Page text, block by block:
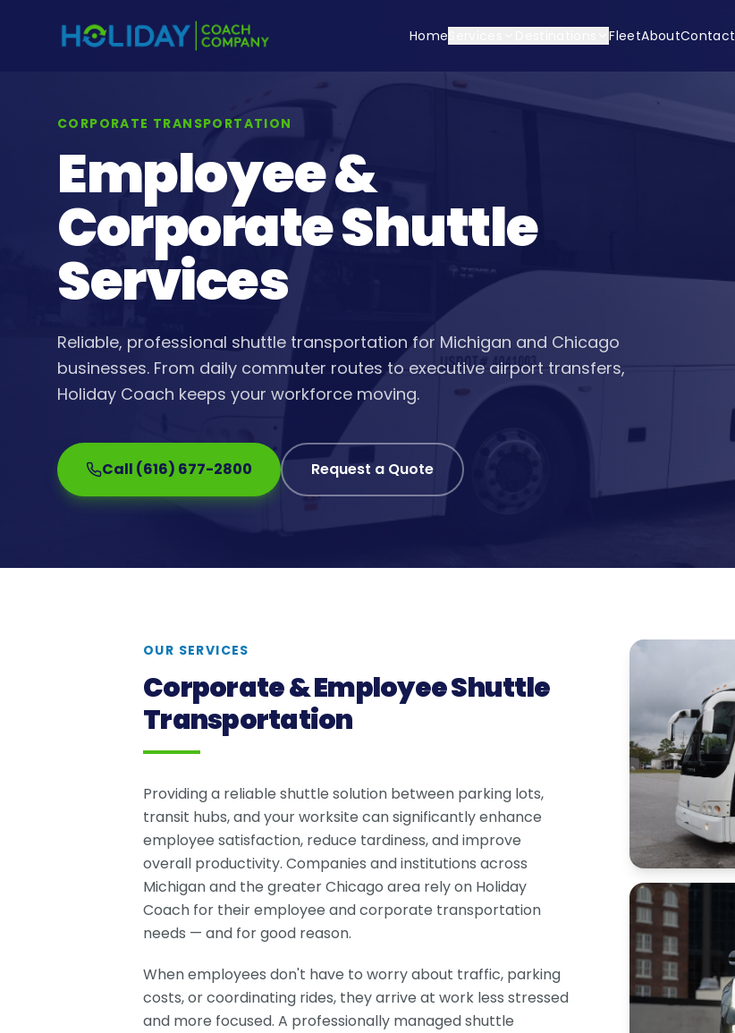
Home FleetAboutContact
CORPORATE TRANSPORTATION
Employee &
Corporate Shuttle
Services
Reliable, professional shuttle transportation for Michigan and Chicago
businesses. From daily commuter routes to executive airport transfers,
Holiday Coach keeps your workforce moving.
Call (616) 677-2800 Request a Quote
OUR SERVICES
Corporate & Employee Shuttle
Transportation
Providing a reliable shuttle solution between parking lots,
transit hubs, and your worksite can significantly enhance
employee satisfaction, reduce tardiness, and improve
overall productivity. Companies and institutions across
Michigan and the greater Chicago area rely on Holiday
Coach for their employee and corporate transportation
needs — and for good reason.
When employees don't have to worry about traffic, parking
costs, or coordinating rides, they arrive at work less stressed
and more focused. A professionally managed shuttle